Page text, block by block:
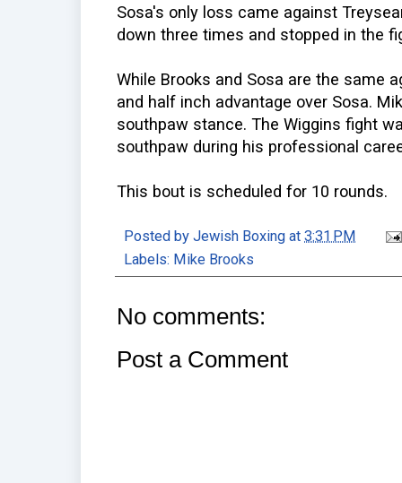
Sosa's only loss came against
down three times and stopped in the
While Brooks and Sosa are the same
and half inch advantage over Sosa.
southpaw stance. The Wiggins fight
southpaw during his professional
This bout is scheduled for 10 rounds.
Posted by Jewish Boxing at 3:31 PM
Labels: Mike Brooks
No comments:
Post a Comment